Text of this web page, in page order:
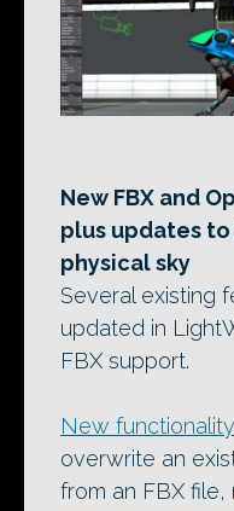
New FBX and
plus updates
physical sky
Several existing
updated in
FBX support.
New functionality
overwrite an
from an FBX file,